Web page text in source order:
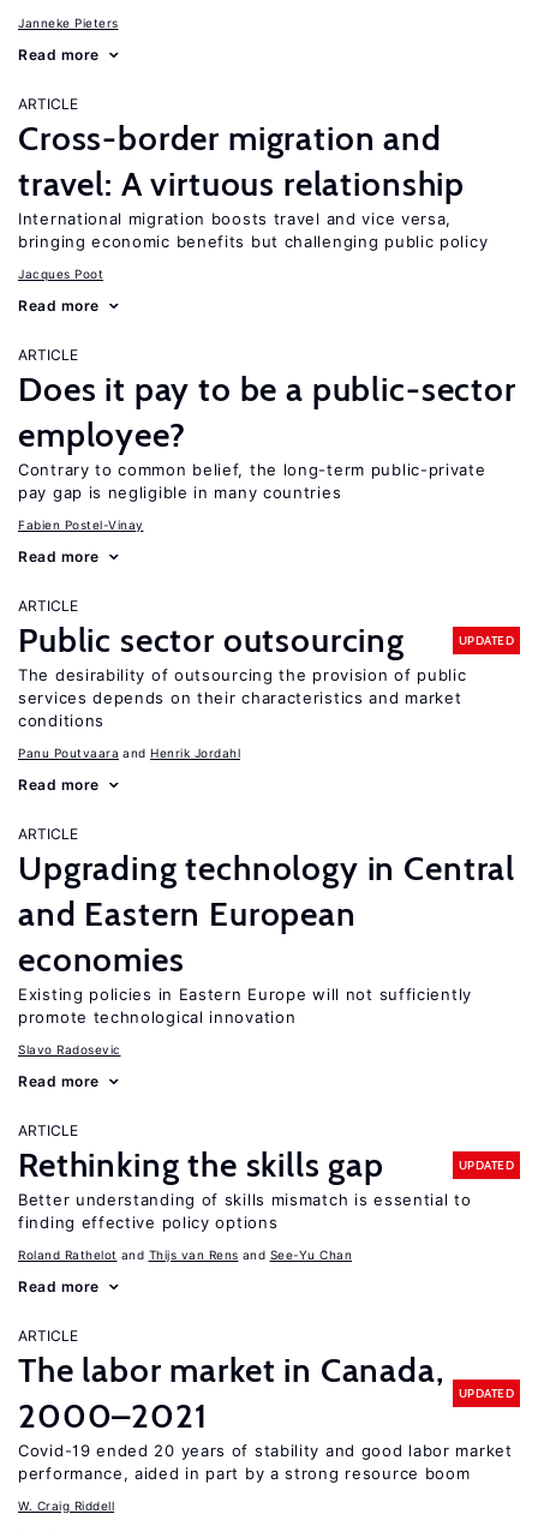
Janneke Pieters
Read more
ARTICLE
Cross-border migration and
travel: A virtuous relationship
International migration boosts travel and vice versa,
bringing economic benefits but challenging public policy
Jacques Poot
Read more
ARTICLE
Does it pay to be a public-sector
employee?
Contrary to common belief, the long-term public-private
pay gap is negligible in many countries
Fabien Postel-Vinay
Read more
ARTICLE
Public sector outsourcing UPDATED
The desirability of outsourcing the provision of public
services depends on their characteristics and market
conditions
Panu Poutvaara Henrik Jordahl
Read more
ARTICLE
Upgrading technology in Central
and Eastern European
economies
Existing policies in Eastern Europe will not sufficiently
promote technological innovation
Slavo Radosevic
Read more
ARTICLE
Rethinking the skills gap UPDATED
Better understanding of skills mismatch is essential to
finding effective policy options
Roland Rathelot Thijs van Rens See-Yu Chan
Read more
ARTICLE
The labor market in Canada,
2000–2021
UPDATED
Covid-19 ended 20 years of stability and good labor market
performance, aided in part by a strong resource boom
W. Craig Riddell